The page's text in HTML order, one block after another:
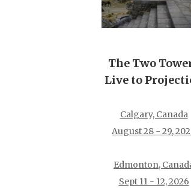
The Two
Live to
Calgary, Canada
August 28 - 29,
Edmonton,
Sept 11 - 12, 2026